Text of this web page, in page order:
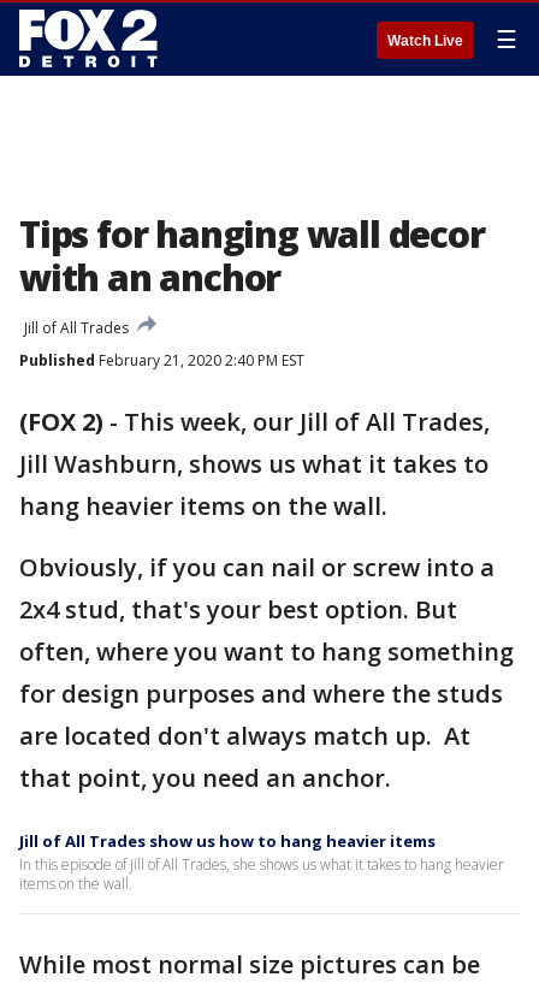
Watch Live ☰
Tips for hanging wall decor
with an anchor
Jill of All Trades
Published February 21, 2020 2:40 PM EST
(FOX 2) - This week, our Jill of All Trades,
Jill Washburn, shows us what it takes to
hang heavier items on the wall.
Obviously, if you can nail or screw into a
2x4 stud, that's your best option. But
often, where you want to hang something
for design purposes and where the studs
are located don't always match up. At
that point, you need an anchor.
Jill of All Trades show us how to hang heavier items
In this episode of Jill of All Trades, she shows us what it takes to hang heavier
items on the wall.
While most normal size pictures can be